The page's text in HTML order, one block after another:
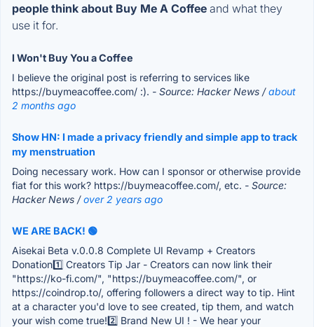
people think about Buy Me A Coffee and what they
use it for.
I Won't Buy You a Coffee
I believe the original post is referring to services like
https://buymeacoffee.com/ :). - Source: Hacker News /about
2 months ago
Show HN: I made a privacy friendly and simple app to track
my menstruation
Doing necessary work. How can I sponsor or otherwise provide
fiat for this work? https://buymeacoffee.com/, etc. - Source:
Hacker News /over 2 years ago
WE ARE BACK! 🟢
Aisekai Beta v.0.0.8 Complete UI Revamp + Creators
Donation1️⃣ Creators Tip Jar - Creators can now link their
"https://ko-fi.com/", "https://buymeacoffee.com/", or
https://coindrop.to/, offering followers a direct way to tip. Hint
at a character you'd love to see created, tip them, and watch
your wish come true!2️⃣ Brand New UI ! - We hear your